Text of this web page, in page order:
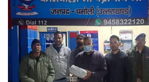
convenience and time
NTA has decided to extend
duration by 15 minutes. The
scheduled from 2 pm to 5 pm,
continue till 5:15 pm," he said.